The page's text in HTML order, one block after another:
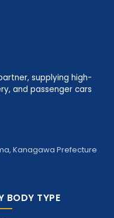
supplying high-
and passenger cars
Kanagawa Prefecture
BODY TYPE